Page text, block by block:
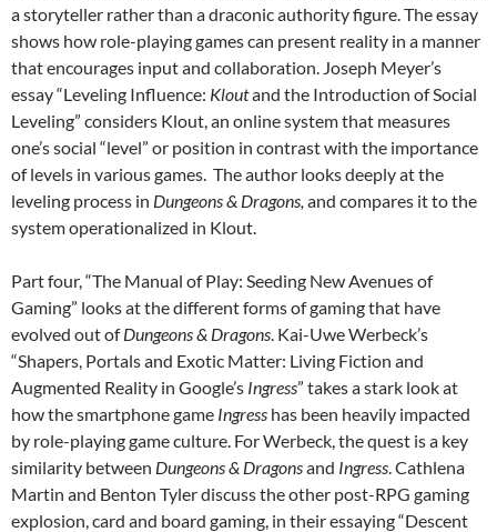
a storyteller rather than a draconic authority figure. The essay
shows how role-playing games can present reality in a manner
that encourages input and collaboration. Joseph Meyer’s
essay “Leveling Influence: Kloutand the Introduction of Social
Leveling” considers Klout, an online system that measures
one’s social “level” or position in contrast with the importance
of levels in various games. The author looks deeply at the
leveling process in Dungeons & Dragons, and compares it to the
system operationalized in Klout.
Part four, “The Manual of Play: Seeding New Avenues of
Gaming” looks at the different forms of gaming that have
evolved out ofDungeons & Dragons . Kai-Uwe Werbeck’s
“Shapers, Portals and Exotic Matter: Living Fiction and
Augmented Reality in Google’s Ingress” takes a stark look at
how the smartphone game Ingress has been heavily impacted
by role-playing game culture. For Werbeck, the quest is a key
similarity between Dungeons & Dragonsand Ingress . Cathlena
Martin and Benton Tyler discuss the other post-RPG gaming
explosion, card and board gaming, in their essaying “Descent